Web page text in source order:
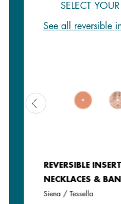
SELECT
See all reversible
REVERSIBLE
NECKLACES &
Siena / Tessella